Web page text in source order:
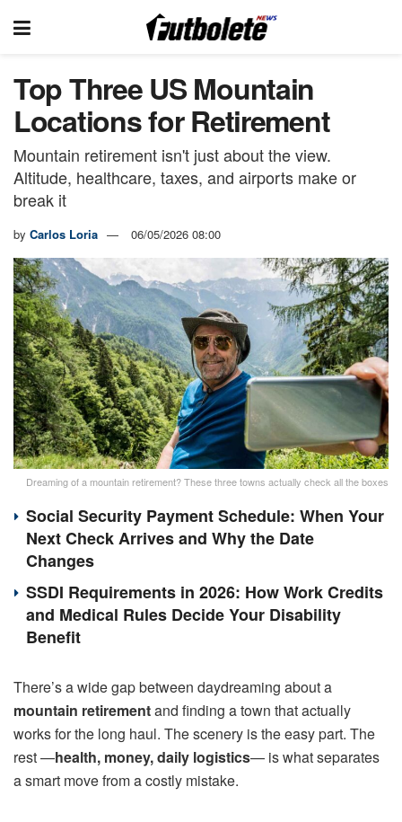
Top Three US Mountain
Locations for Retirement
Mountain retirement isn't just about the view.
Altitude, healthcare, taxes, and airports make or
break it
by Carlos Loria 06/05/2026 08:00
Dreaming of a mountain retirement? These three towns actually check all the boxes
Social Security Payment Schedule: When Your
Next Check Arrives and Why the Date
Changes
SSDI Requirements in 2026: How Work Credits
and Medical Rules Decide Your Disability
Benefit
There’s a wide gap between daydreaming about a
mountain retirementand finding a town that actually
works for the long haul. The scenery is the easy part. The
rest —health, money, daily logistics— is what separates
a smart move from a costly mistake.